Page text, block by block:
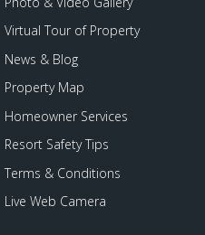
Virtual Tour of Property
News & Blog
Property Map
Homeowner Services
Resort Safety Tips
Terms & Conditions
Live Web Camera